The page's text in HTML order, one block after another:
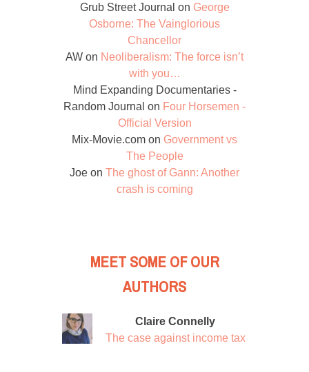
Grub Street Journal on George
Osborne: The Vainglorious
Chancellor
AW on Neoliberalism: The force isn’t
with you…
Mind Expanding Documentaries -
Random Journal on Four Horsemen -
Official Version
Mix-Movie.com on Government vs
The People
Joe on The ghost of Gann: Another
crash is coming
MEET SOME OF OUR
AUTHORS
Claire Connelly
The case against income tax